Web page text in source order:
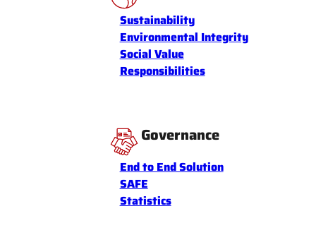
Sustainability
Environmental Integrity
Social Value
Responsibilities
Governance
End to End Solution
SAFE
Statistics